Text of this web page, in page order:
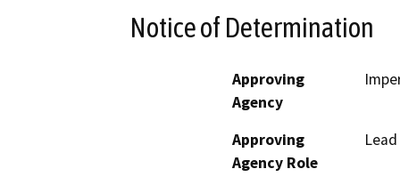
Notice of Determination
Approving
Agency
Approving
Agency Role